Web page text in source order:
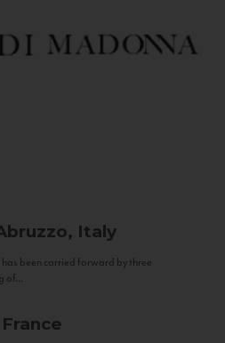
Italy
been carried forward by three
of...
France